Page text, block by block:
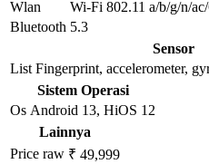
Wlan
Wi-Fi 802.11 a/b/g/n/
Bluetooth 5.3
Sensor
List Fingerprint, accelerometer,
Sistem Operasi
Os Android 13, HiOS 12
Lainnya
Price raw ₹ 49,999